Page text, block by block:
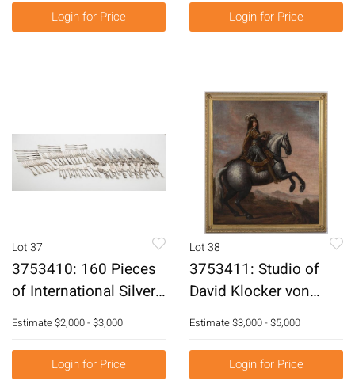
Login for Price Login for Price
Lot 37
3753410: 160 Pieces
of International Silver
Co Sterling Silver
Flatware and 17
Others E3RDQ
Estimate$2,000 - $3,000
Login for Price
Lot 38
3753411: Studio of
David Klocker von
Ehrenstrahl (1629-
1698), Charles XI of
Sweden (1655-1697),
O/C E3RDL
Estimate$3,000 - $5,000
Login for Price